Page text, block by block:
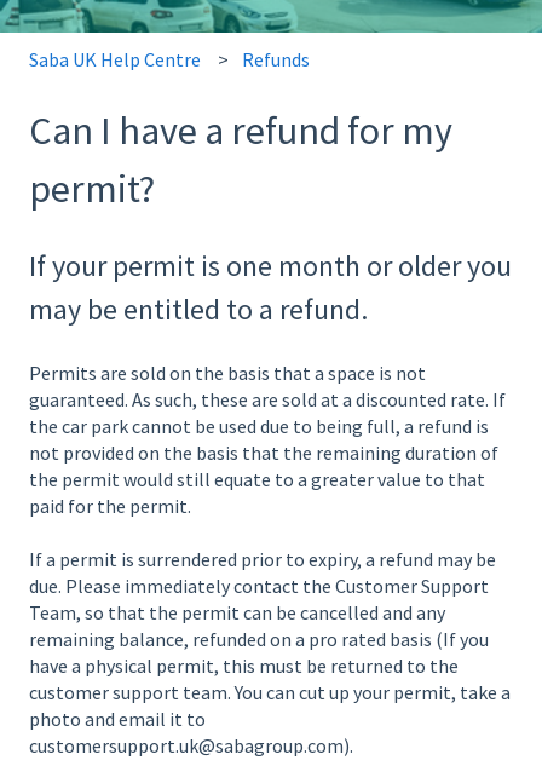
Saba UK Help Centre Refunds
Can I have a refund for my
permit?
If your permit is one month or older you
may be entitled to a refund.
Permits are sold on the basis that a space is not
guaranteed. As such, these are sold at a discounted rate. If
the car park cannot be used due to being full, a refund is
not provided on the basis that the remaining duration of
the permit would still equate to a greater value to that
paid for the permit.
If a permit is surrendered prior to expiry, a refund may be
due. Please immediately contact the Customer Support
Team, so that the permit can be cancelled and any
remaining balance, refunded on a pro rated basis (If you
have a physical permit, this must be returned to the
customer support team. You can cut up your permit, take a
photo and email it to
customersupport.uk@sabagroup.com).